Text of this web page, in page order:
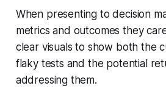
When presenting to decision
metrics and outcomes they
clear visuals to show both the
flaky tests and the potential
addressing them.